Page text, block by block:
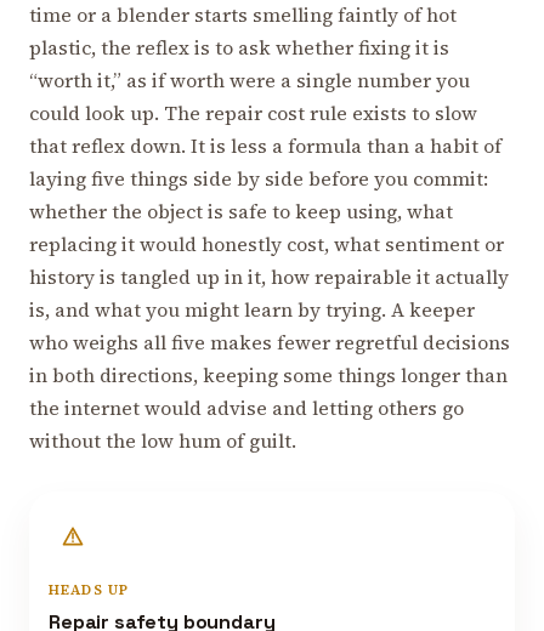
time or a blender starts smelling faintly of hot
plastic, the reflex is to ask whether fixing it is
“worth it,” as if worth were a single number you
could look up. The repair cost rule exists to slow
that reflex down. It is less a formula than a habit of
laying five things side by side before you commit:
whether the object is safe to keep using, what
replacing it would honestly cost, what sentiment or
history is tangled up in it, how repairable it actually
is, and what you might learn by trying. A keeper
who weighs all five makes fewer regretful decisions
in both directions, keeping some things longer than
the internet would advise and letting others go
without the low hum of guilt.
HEADS UP
Repair safety boundary